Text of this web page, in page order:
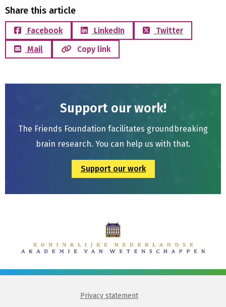
Share this article
Facebook LinkedIn
Twitter
Mail
Copy link
Support our work!
The Friends Foundation facilitates groundbreaking
brain research. You can help us with that.
Support our work
Privacy statement